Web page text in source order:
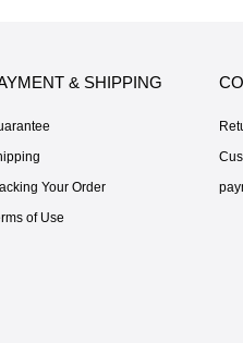
& SHIPPING
Your Order
of Use